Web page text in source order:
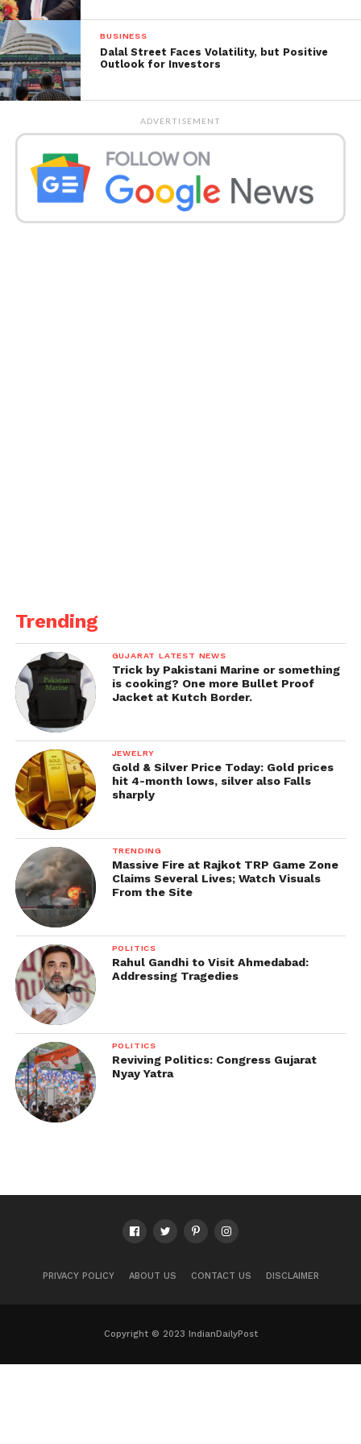
BUSINESS
Dalal Street Faces Volatility, but Positive
Outlook for Investors
ADVERTISEMENT
Trending
GUJARAT LATEST NEWS
Trick by Pakistani Marine or something
is cooking? One more Bullet Proof
Jacket at Kutch Border.
JEWELRY
Gold & Silver Price Today: Gold prices
hit 4-month lows, silver also Falls
sharply
TRENDING
Massive Fire at Rajkot TRP Game Zone
Claims Several Lives; Watch Visuals
From the Site
POLITICS
Rahul Gandhi to Visit Ahmedabad:
Addressing Tragedies
POLITICS
Reviving Politics: Congress Gujarat
Nyay Yatra
PRIVACY POLICY ABOUT US CONTACT US DISCLAIMER
Copyright © 2023 IndianDailyPost